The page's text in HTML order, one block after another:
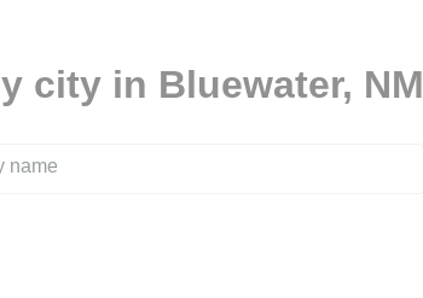
city in Bluewater, NM